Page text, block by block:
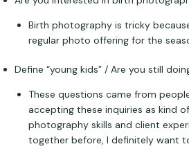
Birth photography is tricky
regular photo offering for the
Define “young kids” / Are you still
These questions came from
accepting these inquiries as kind
photography skills and client
together before, I definitely want